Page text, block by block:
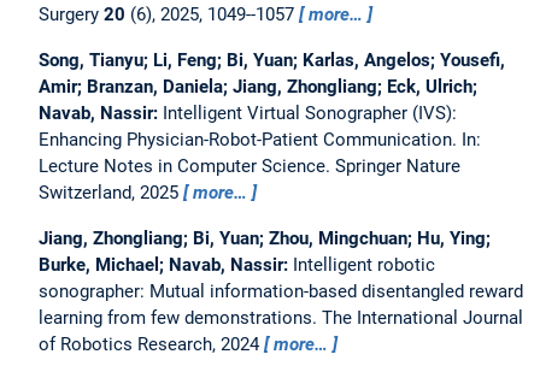
Surgery 20 (6), 2025, 1049--1057 more…
Song, Tianyu; Li, Feng; Bi, Yuan; Karlas, Angelos; Yousefi,
Amir; Branzan, Daniela; Jiang, Zhongliang; Eck, Ulrich;
Navab, Nassir: Intelligent Virtual Sonographer (IVS):
Enhancing Physician-Robot-Patient Communication. In:
Lecture Notes in Computer Science. Springer Nature
Switzerland, 2025
more…
Jiang, Zhongliang; Bi, Yuan; Zhou, Mingchuan; Hu, Ying;
Burke, Michael; Navab, Nassir: Intelligent robotic
sonographer: Mutual information-based disentangled reward
learning from few demonstrations. The International Journal
of Robotics Research, 2024
more…